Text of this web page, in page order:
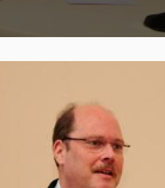
2019